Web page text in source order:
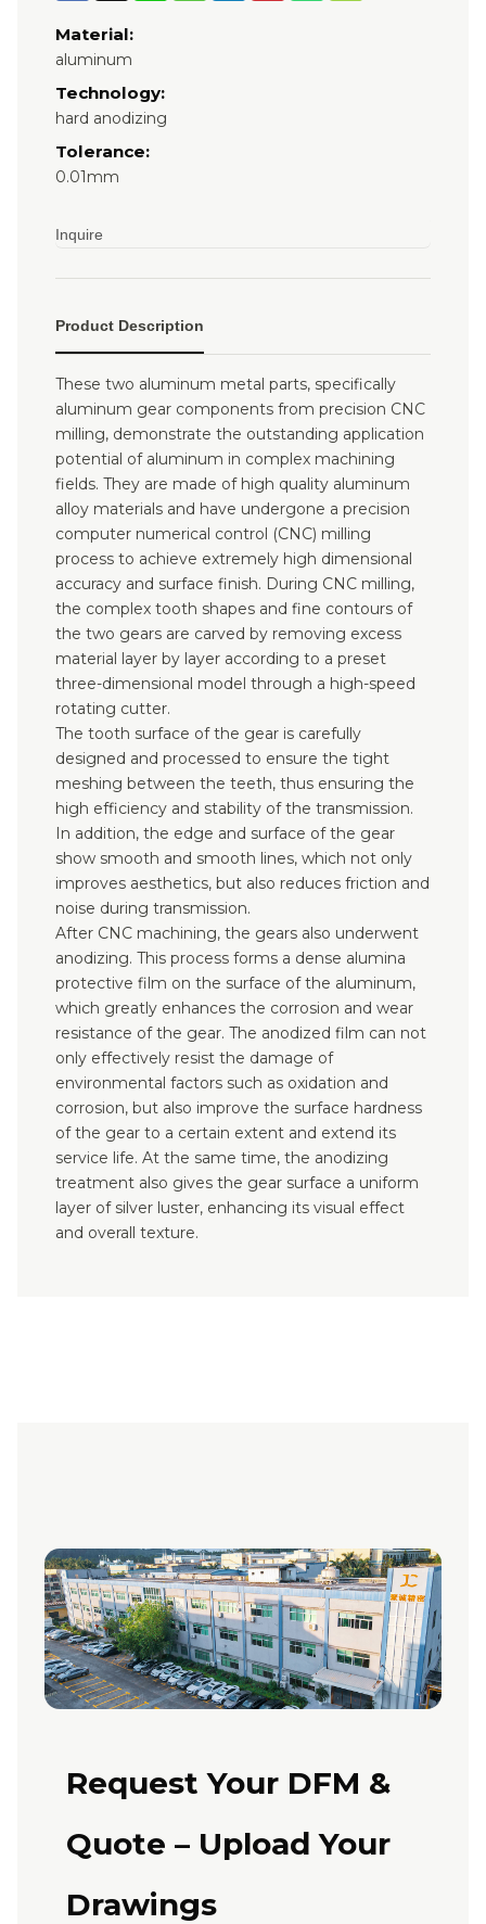
Material:
aluminum
Technology:
hard anodizing
Tolerance:
0.01mm
Inquire
Product Description
These two aluminum metal parts, specifically
aluminum gear components from precision CNC
milling, demonstrate the outstanding application
potential of aluminum in complex machining
fields. They are made of high quality aluminum
alloy materials and have undergone a precision
computer numerical control (CNC) milling
process to achieve extremely high dimensional
accuracy and surface finish. During CNC milling,
the complex tooth shapes and fine contours of
the two gears are carved by removing excess
material layer by layer according to a preset
three-dimensional model through a high-speed
rotating cutter.
The tooth surface of the gear is carefully
designed and processed to ensure the tight
meshing between the teeth, thus ensuring the
high efficiency and stability of the transmission.
In addition, the edge and surface of the gear
show smooth and smooth lines, which not only
improves aesthetics, but also reduces friction and
noise during transmission.
After CNC machining, the gears also underwent
anodizing. This process forms a dense alumina
protective film on the surface of the aluminum,
which greatly enhances the corrosion and wear
resistance of the gear. The anodized film can not
only effectively resist the damage of
environmental factors such as oxidation and
corrosion, but also improve the surface hardness
of the gear to a certain extent and extend its
service life. At the same time, the anodizing
treatment also gives the gear surface a uniform
layer of silver luster, enhancing its visual effect
and overall texture.
Request Your DFM &
Quote – Upload Your
Drawings